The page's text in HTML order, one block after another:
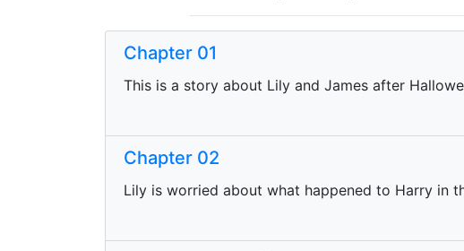
Chapter 01
This is a story about Lily and James after
Chapter 02
Lily is worried about what happened to Harry in